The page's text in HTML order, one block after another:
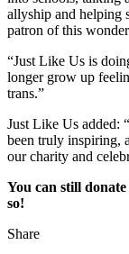
allyship and helping
patron of this
“Just Like Us is
longer grow up
trans.”
Just Like Us added:
been truly inspiring,
our charity and
You can still
so!
Share